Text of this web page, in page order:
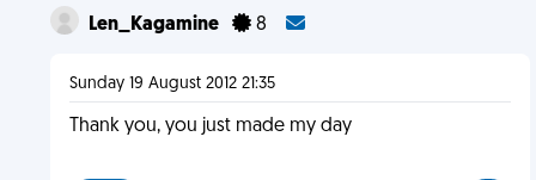
Len_Kagamine 8
Sunday 19 August 2012 21:35
Thank you, you just made my day